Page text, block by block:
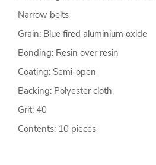
Narrow belts
Grain: Blue fired aluminium oxide
Bonding: Resin over resin
Coating: Semi-open
Backing: Polyester cloth
Grit: 40
Contents: 10 pieces